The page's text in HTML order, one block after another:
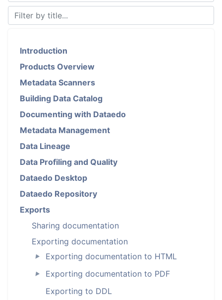
Introduction
Products Overview
Metadata Scanners
Building Data Catalog
Documenting with Dataedo
Metadata Management
Data Lineage
Data Profiling and Quality
Dataedo Desktop
Dataedo Repository
Exports
Sharing documentation
Exporting documentation
► Exporting documentation to HTML
►
Exporting documentation to PDF
Exporting to DDL